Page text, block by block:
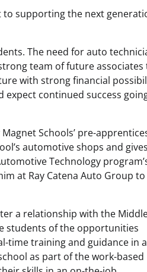
to supporting the next
The need for auto
team of future associates
with strong financial
expect continued success
Schools’ pre-
automotive shops and gives
Technology
at Ray Catena Auto Group to
a relationship with the
students of the opportunities
time training and guidance in a
as part of the work-based